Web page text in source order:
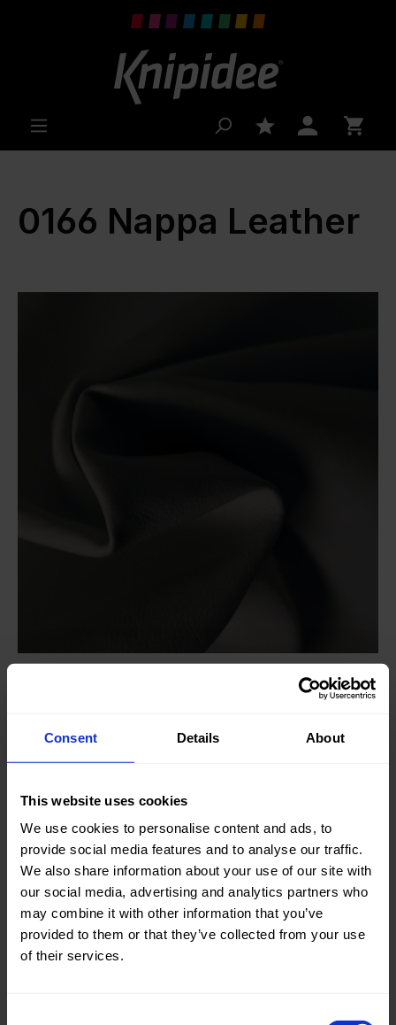
Consent Details About
This website uses cookies
We use cookies to personalise content and ads, to
provide social media features and to analyse our traffic.
We also share information about your use of our site with
our social media, advertising and analytics partners who
may combine it with other information that you’ve
provided to them or that they’ve collected from your use
of their services.
0166 Nappa Leather
Woven
Theme:
Solid
Colors
(UNI)
Composition:
15%PU